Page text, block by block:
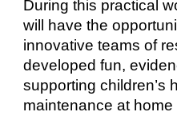
During this practical
will have the
innovative teams of
developed fun,
supporting children’s
maintenance at